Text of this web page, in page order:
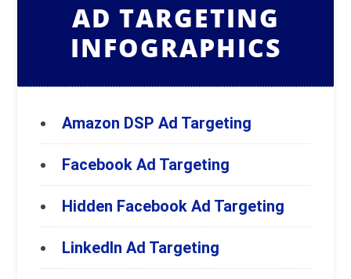
AD TARGETING
INFOGRAPHICS
Amazon DSP Ad Targeting
Facebook Ad Targeting
Hidden Facebook Ad Targeting
LinkedIn Ad Targeting